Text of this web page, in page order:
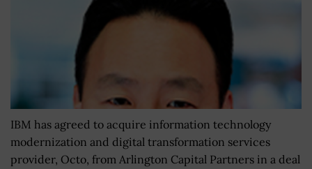
IBM has agreed to acquire information technology
modernization and digital transformation services
provider, Octo, from Arlington Capital Partners in a deal